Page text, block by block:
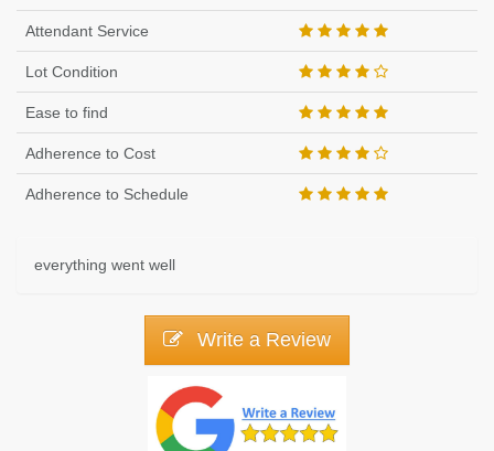
Attendant Service
Lot Condition
Ease to find
Adherence to Cost
Adherence to Schedule
everything went well
Write a Review